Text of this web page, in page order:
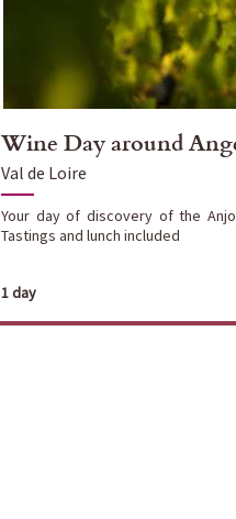
Wine Day around
Val de Loire
Your day of discovery of the
Tastings and lunch included
1 day